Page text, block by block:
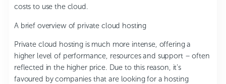
costs to use the cloud.
A brief overview of private cloud hosting
Private cloud hosting is much more intense, offering a
higher level of performance, resources and support – often
reflected in the higher price. Due to this reason, it’s
favoured by companies that are looking for a hosting